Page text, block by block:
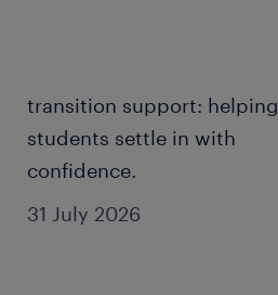
31 July 2026
transition support: helping
students settle in with
confidence.